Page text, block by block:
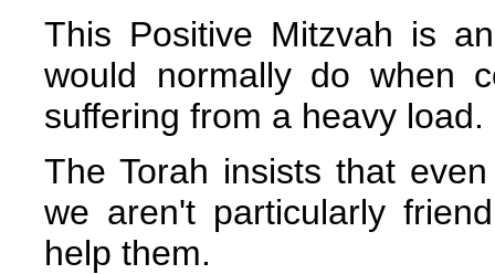
This Positive Mitzvah is
would normally do when
suffering from a heavy load.
The Torah insists that
we aren't particularly
help them.